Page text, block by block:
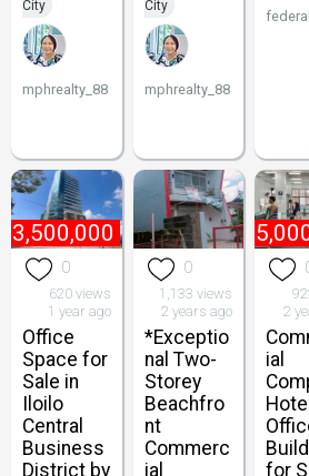
City
mphrealty_88
City
mphrealty_88
0
620 views
1 year ago
Office
Space for
Sale in
Iloilo
Central
Business
District by
0
1,133 views
2 years ago
*Exceptio
nal Two-
Storey
Beachfro
nt
Commerc
ial
₱
2
ial
for